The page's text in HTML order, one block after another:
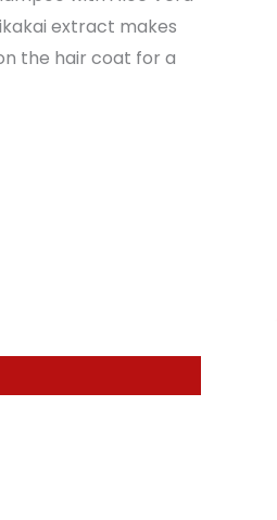
extract makes
the hair coat for a